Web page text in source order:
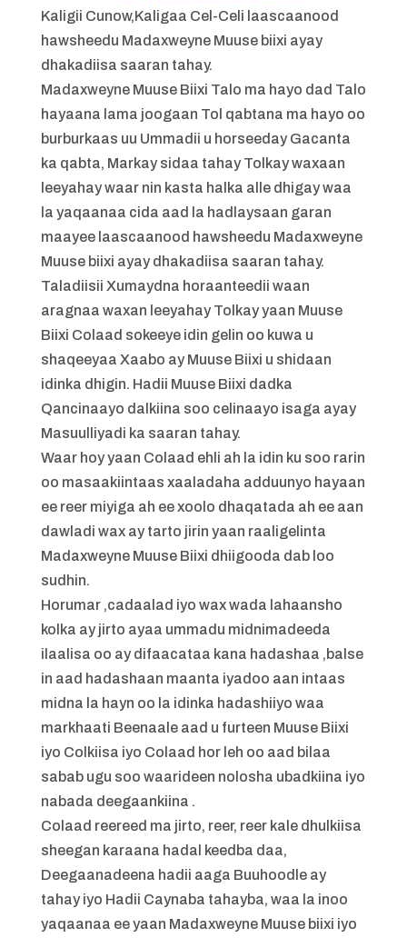
Kaligii Cunow,Kaligaa Cel-Celi laascaanood
hawsheedu Madaxweyne Muuse biixi ayay
dhakadiisa saaran tahay.
Madaxweyne Muuse Biixi Talo ma hayo dad Talo
hayaana lama joogaan Tol qabtana ma hayo oo
burburkaas uu Ummadii u horseeday Gacanta
ka qabta, Markay sidaa tahay Tolkay waxaan
leeyahay waar nin kasta halka alle dhigay waa
la yaqaanaa cida aad la hadlaysaan garan
maayee laascaanood hawsheedu Madaxweyne
Muuse biixi ayay dhakadiisa saaran tahay.
Taladiisii Xumaydna horaanteedii waan
aragnaa waxan leeyahay Tolkay yaan Muuse
Biixi Colaad sokeeye idin gelin oo kuwa u
shaqeeyaa Xaabo ay Muuse Biixi u shidaan
idinka dhigin. Hadii Muuse Biixi dadka
Qancinaayo dalkiina soo celinaayo isaga ayay
Masuulliyadi ka saaran tahay.
Waar hoy yaan Colaad ehli ah la idin ku soo rarin
oo masaakiintaas xaaladaha adduunyo hayaan
ee reer miyiga ah ee xoolo dhaqatada ah ee aan
dawladi wax ay tarto jirin yaan raaligelinta
Madaxweyne Muuse Biixi dhiigooda dab loo
sudhin.
Horumar ,cadaalad iyo wax wada lahaansho
kolka ay jirto ayaa ummadu midnimadeeda
ilaalisa oo ay difaacataa kana hadashaa ,balse
in aad hadashaan maanta iyadoo aan intaas
midna la hayn oo la idinka hadashiiyo waa
markhaati Beenaale aad u furteen Muuse Biixi
iyo Colkiisa iyo Colaad hor leh oo aad bilaa
sabab ugu soo waarideen nolosha ubadkiina iyo
nabada deegaankiina .
Colaad reereed ma jirto, reer, reer kale dhulkiisa
sheegan karaana hadal keedba daa,
Deegaanadeena hadii aaga Buuhoodle ay
tahay iyo Hadii Caynaba tahayba, waa la inoo
yaqaanaa ee yaan Madaxweyne Muuse biixi iyo